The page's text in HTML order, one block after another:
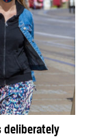
deliberately